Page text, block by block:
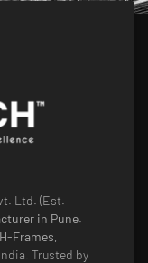
Ltd. (Est.
in Pune.
Frames,
Trusted by